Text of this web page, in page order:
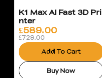
K1 Max AI Fast 3D Pri
nter
£589.00
£729.00
Add To Cart
Buy Now